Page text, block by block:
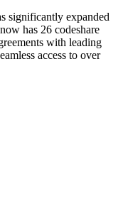
significantly expanded
has 26 codeshare
with leading
access to over